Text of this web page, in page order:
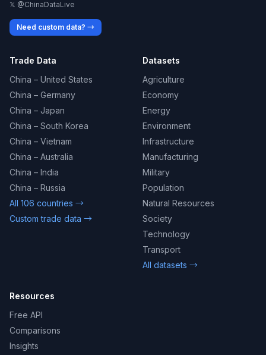
𝕏 @ChinaDataLive
Need custom data? →
Trade Data
China – United States
China – Germany
China – Japan
China – South Korea
China – Vietnam
China – Australia
China – India
China – Russia
All 106 countries →
Custom trade data →
Datasets
Agriculture
Economy
Energy
Environment
Infrastructure
Manufacturing
Military
Population
Natural Resources
Society
Technology
Transport
All datasets →
Resources
Free API
Comparisons
Insights